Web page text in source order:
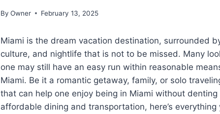
By Owner February 13, 2025
Miami is the dream vacation destination, surrounded
culture, and nightlife that is not to be missed. Many
one may still have an easy run within reasonable
Miami. Be it a romantic getaway, family, or solo
that can help one enjoy being in Miami without
affordable dining and transportation, here’s